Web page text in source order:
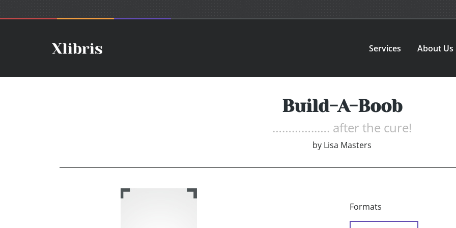
Services About Us
Build-A-Boob
…………..…. after the cure!
by Lisa Masters
Formats